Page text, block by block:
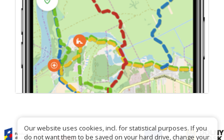
Our website uses cookies, incl. for statistical purposes. If you
do not want them to be saved on your hard drive, change your